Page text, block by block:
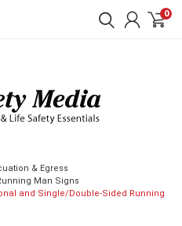
0
& Egress
Man Signs
and Single/Double-Sided Running